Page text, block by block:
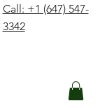
Call: +1 (647) 547-
3342